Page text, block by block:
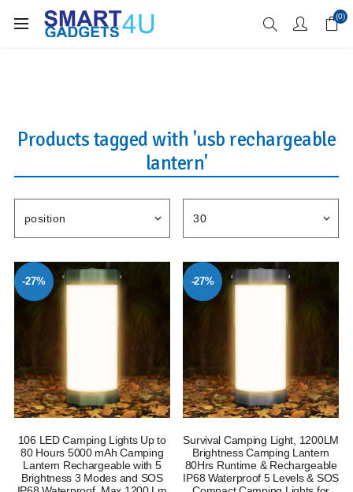
Enjoy Free Delivery when you spend over £70 (0)
Products tagged with 'usb rechargeable
lantern'
-27%
106 LED Camping Lights Up to
80 Hours 5000 mAh Camping
Lantern Rechargeable with 5
Brightness 3 Modes and SOS
-27%
Survival Camping Light, 1200LM
Brightness Camping Lantern
80Hrs Runtime & Rechargeable
IP68 Waterproof 5 Levels & SOS